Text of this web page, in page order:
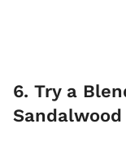
6. Try a